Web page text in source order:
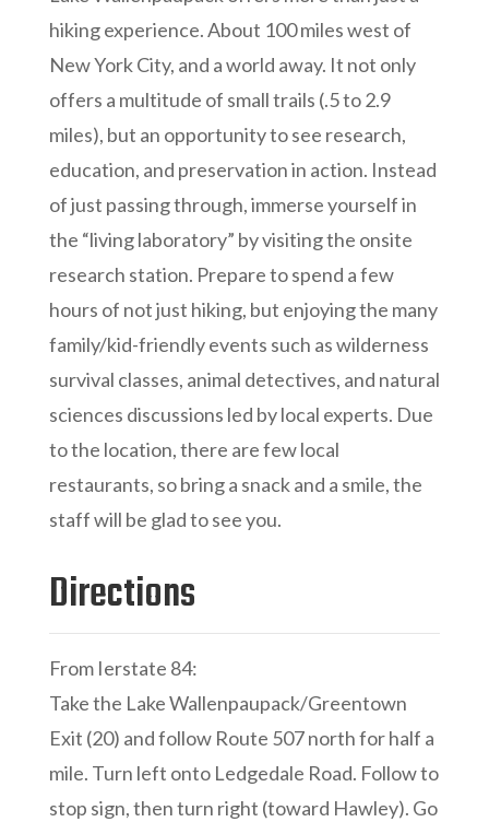
hiking experience. About 100 miles west of
New York City, and a world away. It not only
offers a multitude of small trails (.5 to 2.9
miles), but an opportunity to see research,
education, and preservation in action. Instead
of just passing through, immerse yourself in
the “living laboratory” by visiting the onsite
research station. Prepare to spend a few
hours of not just hiking, but enjoying the many
family/kid-friendly events such as wilderness
survival classes, animal detectives, and natural
sciences discussions led by local experts. Due
to the location, there are few local
restaurants, so bring a snack and a smile, the
staff will be glad to see you.
Directions
From Ierstate 84:
Take the Lake Wallenpaupack/Greentown
Exit (20) and follow Route 507 north for half a
mile. Turn left onto Ledgedale Road. Follow to
stop sign, then turn right (toward Hawley). Go